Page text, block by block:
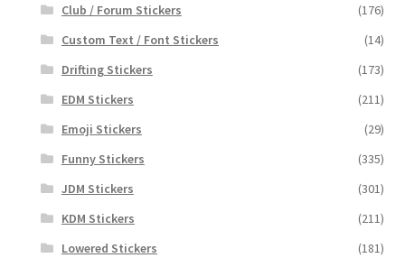
Club / Forum Stickers
(176)
Custom Text / Font Stickers
(14)
Drifting Stickers
(173)
EDM Stickers
(211)
Emoji Stickers
(29)
Funny Stickers
(335)
JDM Stickers
(301)
KDM Stickers
(211)
Lowered Stickers
(181)